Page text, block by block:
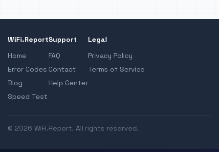
WiFi.Report
Home
Error Codes
Blog
Speed Test
Support
FAQ
Contact
Help Center
Legal
Privacy Policy
Terms of Service
© 2026 WiFi.Report. All rights reserved.